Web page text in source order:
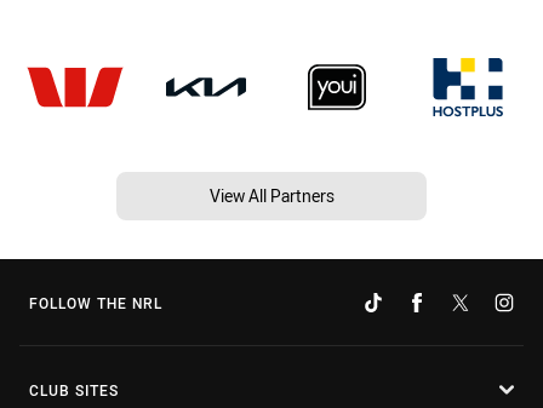
View All Partners
FOLLOW THE NRL
CLUB SITES